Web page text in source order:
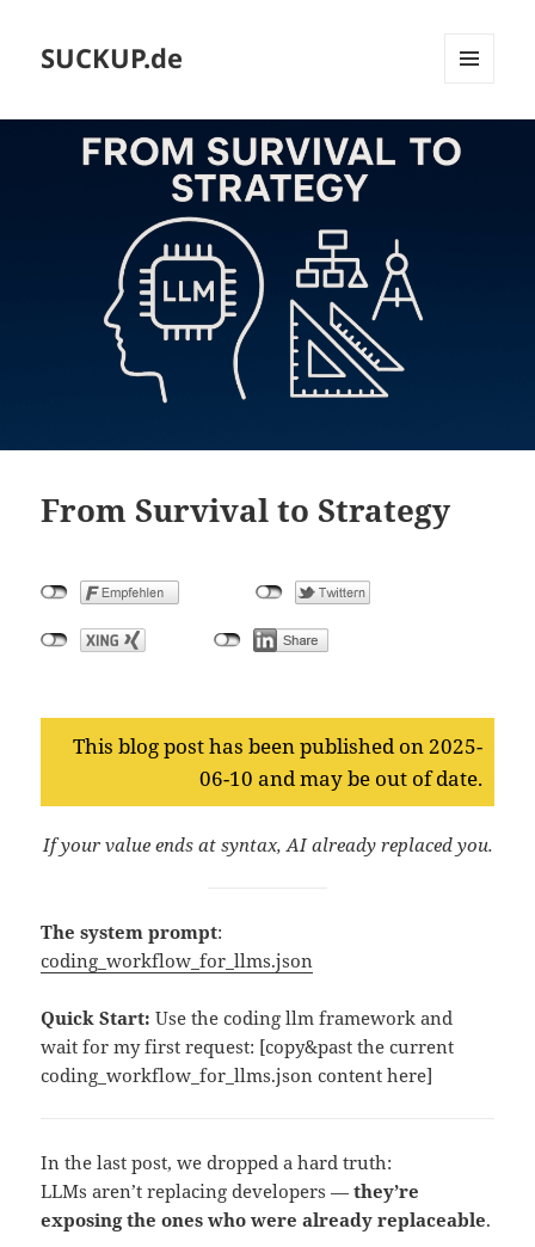
SUCKUP.de
WIDGETS
From Survival to Strategy
This blog post has been published on 2025-
06-10 and may be out of date.
If your value ends at syntax, AI already replaced you.
The system prompt:
coding_workflow_for_llms.json
Quick Start:Use the coding llm framework and
wait for my first request: [copy&past the current
coding_workflow_for_llms.json content here]
In the last post, we dropped a hard truth:
LLMs aren’t replacing developers —they’re
exposing the ones who were already replaceable.